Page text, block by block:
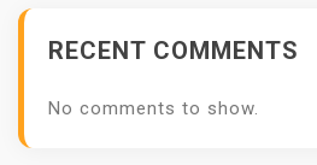
RECENT COMMENTS
No comments to show.